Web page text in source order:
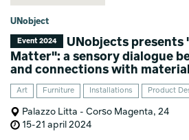
UNobject
Event 2024
UNobjects presents
Matter": a sensory dialogue
and connections with
Art Furniture Installations Product
Palazzo Litta - Corso Magenta, 24
15-21 april 2024